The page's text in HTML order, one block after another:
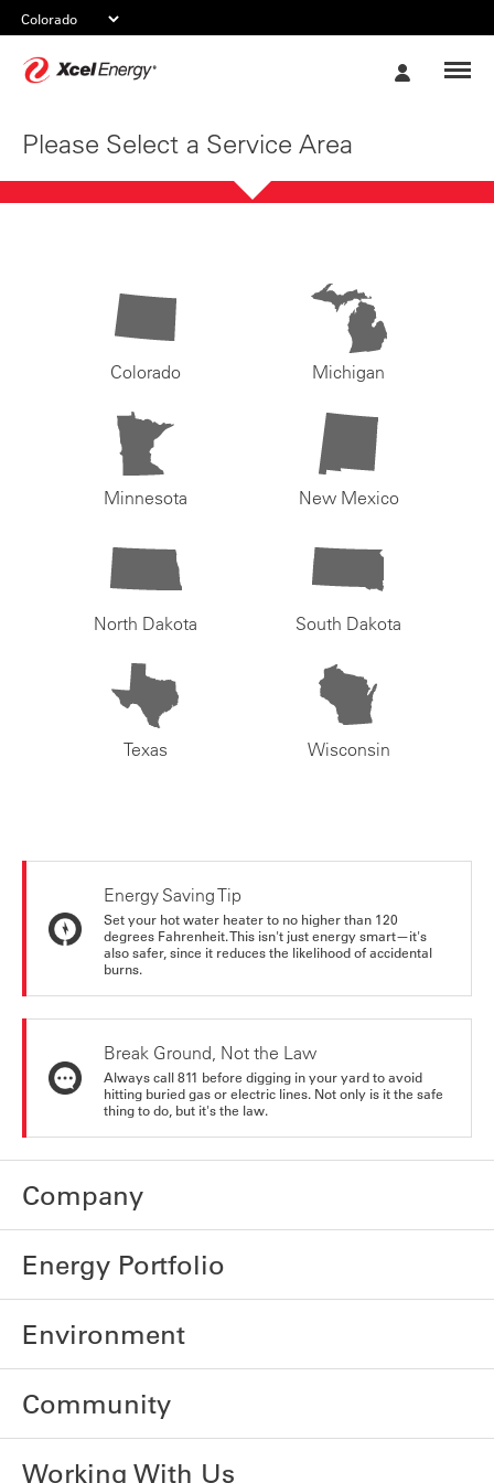
Please Select a Service Area
Colorado Michigan
Minnesota New Mexico
North Dakota South Dakota
Texas Wisconsin
Energy Saving Tip
Set your hot water heater to no higher than 120
degrees Fahrenheit. This isn't just energy smart—it's
also safer, since it reduces the likelihood of accidental
burns.
Break Ground, Not the Law
Always call 811 before digging in your yard to avoid
hitting buried gas or electric lines. Not only is it the safe
thing to do, but it's the law.
Company
Energy Portfolio
Environment
Community
Working With Us